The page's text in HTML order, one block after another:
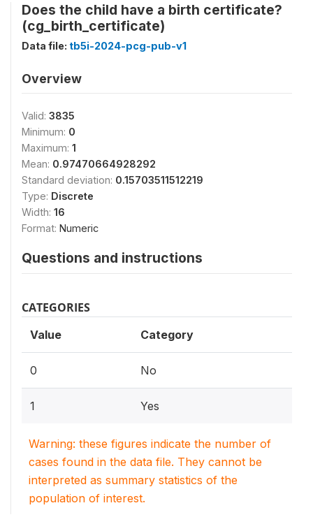
Does the child have a birth certificate?
(cg_birth_certificate)
Data file: tb5i-2024-pcg-pub-v1
Overview
Valid: 3835
Minimum: 0
Maximum: 1
Mean: 0.97470664928292
Standard deviation: 0.15703511512219
Type: Discrete
Width: 16
Format: Numeric
Questions and instructions
CATEGORIES
Value Category
0 No
1 Yes
Warning: these figures indicate the number of
cases found in the data file. They cannot be
interpreted as summary statistics of the
population of interest.